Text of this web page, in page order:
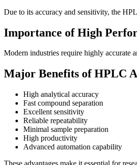
Due to its accuracy and sensitivity, the
Importance of High
Modern industries require highly accurate
Major Benefits of HPLC
High analytical accuracy
Fast compound separation
Excellent sensitivity
Reliable repeatability
Minimal sample preparation
High productivity
Advanced automation capability